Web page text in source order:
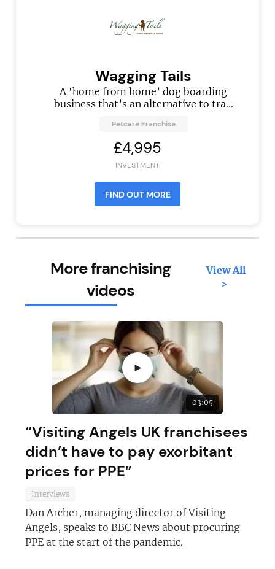
Wagging Tails
A ‘home from home’ dog boarding
business that’s an alternative to tra...
Petcare Franchise
£4,995
INVESTMENT
FIND OUT MORE
More franchising
videos
View All
>
►
03:05
“Visiting Angels UK franchisees
didn’t have to pay exorbitant
prices for PPE”
Interviews
Dan Archer, managing director of Visiting
Angels, speaks to BBC News about procuring
PPE at the start of the pandemic.